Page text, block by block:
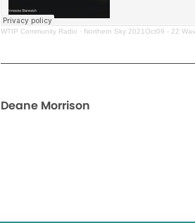
WTIP Community Radio · Northern Sky 2021Oct09 - 22 Wav
Deane Morrison